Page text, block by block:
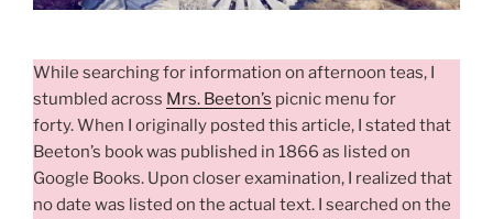
While searching for information on afternoon teas, I
stumbled across Mrs. Beeton’s picnic menu for
forty. When I originally posted this article, I stated that
Beeton’s book was published in 1866 as listed on
Google Books. Upon closer examination, I realized that
no date was listed on the actual text. I searched on the